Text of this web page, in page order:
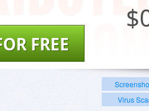
$
FREE
Virus